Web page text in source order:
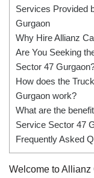
Services Provided
Gurgaon
Why Hire Allianz
Are You Seeking
Sector 47
How does the
Gurgaon work?
What are the
Service Sector 47
Frequently Asked
Welcome to